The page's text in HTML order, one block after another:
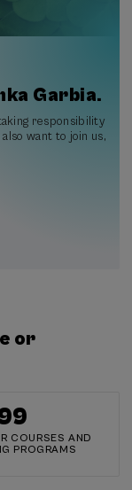
Garbia.
responsibility
want to join us,
or
COURSES AND
PROGRAMS